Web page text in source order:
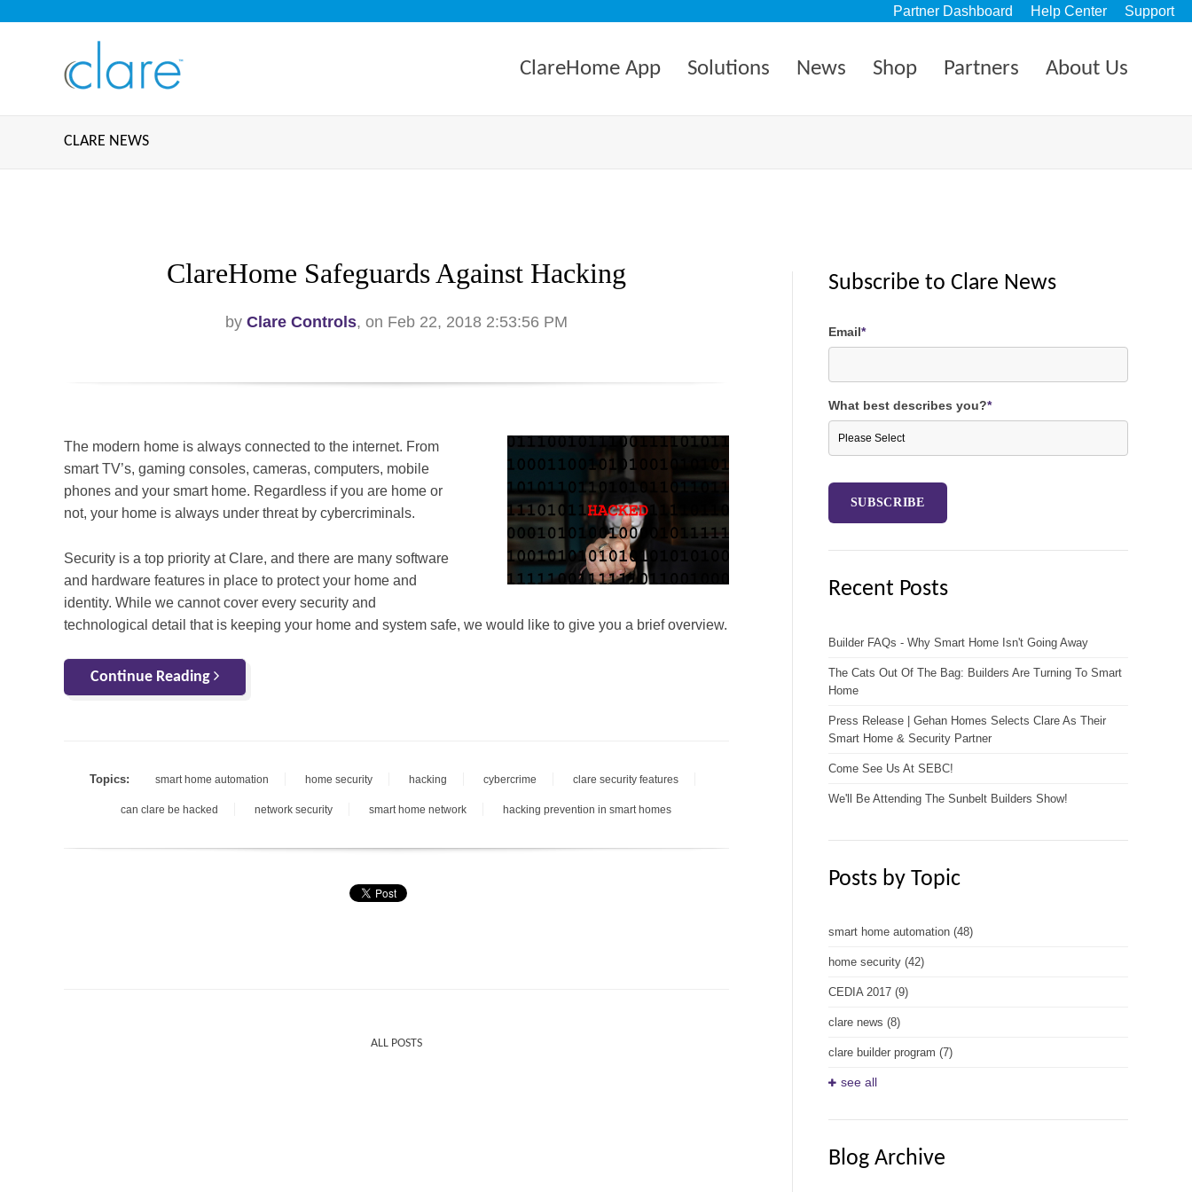
Partner Dashboard Help Center Support
ClareHome App Solutions News Shop Partners About Us
CLARE NEWS
ClareHome Safeguards Against Hacking
by Clare Controls, on Feb 22, 2018 2:53:56 PM
The modern home is always connected to the internet. From
smart TV’s, gaming consoles, cameras, computers, mobile
phones and your smart home. Regardless if you are home or
not, your home is always under threat by cybercriminals.
Security is a top priority at Clare, and there are many software
and hardware features in place to protect your home and
identity. While we cannot cover every security and
technological detail that is keeping your home and system safe, we would like to give you a brief overview.
Continue Reading
Topics: smart home automation home security hacking cybercrime clare security features
can clare be hacked network security smart home network hacking prevention in smart homes
ALL POSTS
Subscribe to Clare News
Email*
What best describes you?*
Recent Posts
Builder FAQs - Why Smart Home Isn't Going Away
The Cats Out Of The Bag: Builders Are Turning To Smart
Home
Press Release | Gehan Homes Selects Clare As Their
Smart Home & Security Partner
Come See Us At SEBC!
We'll Be Attending The Sunbelt Builders Show!
Posts by Topic
smart home automation (48)
home security (42)
CEDIA 2017 (9)
clare news (8)
clare builder program (7)
see all
Blog Archive